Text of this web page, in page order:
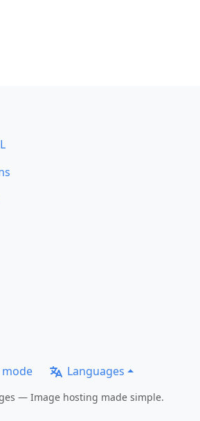
Languages
— Image hosting made simple.